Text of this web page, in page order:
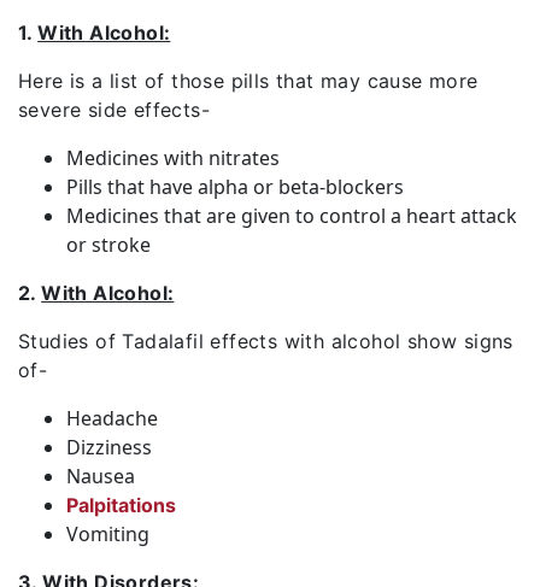
1.With Alcohol:
Here is a list of those pills that may cause more
severe side effects-
Medicines with nitrates
Pills that have alpha or beta-blockers
Medicines that are given to control a heart attack
or stroke
2.With Alcohol:
Studies of Tadalafil effects with alcohol show signs
of-
Headache
Dizziness
Nausea
Palpitations
Vomiting
3.With Disorders: